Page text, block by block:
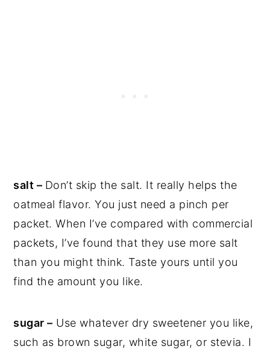
salt – Don’t skip the salt. It really helps the
oatmeal flavor. You just need a pinch per
packet. When I’ve compared with commercial
packets, I’ve found that they use more salt
than you might think. Taste yours until you
find the amount you like.
sugar – Use whatever dry sweetener you like,
such as brown sugar, white sugar, or stevia. I